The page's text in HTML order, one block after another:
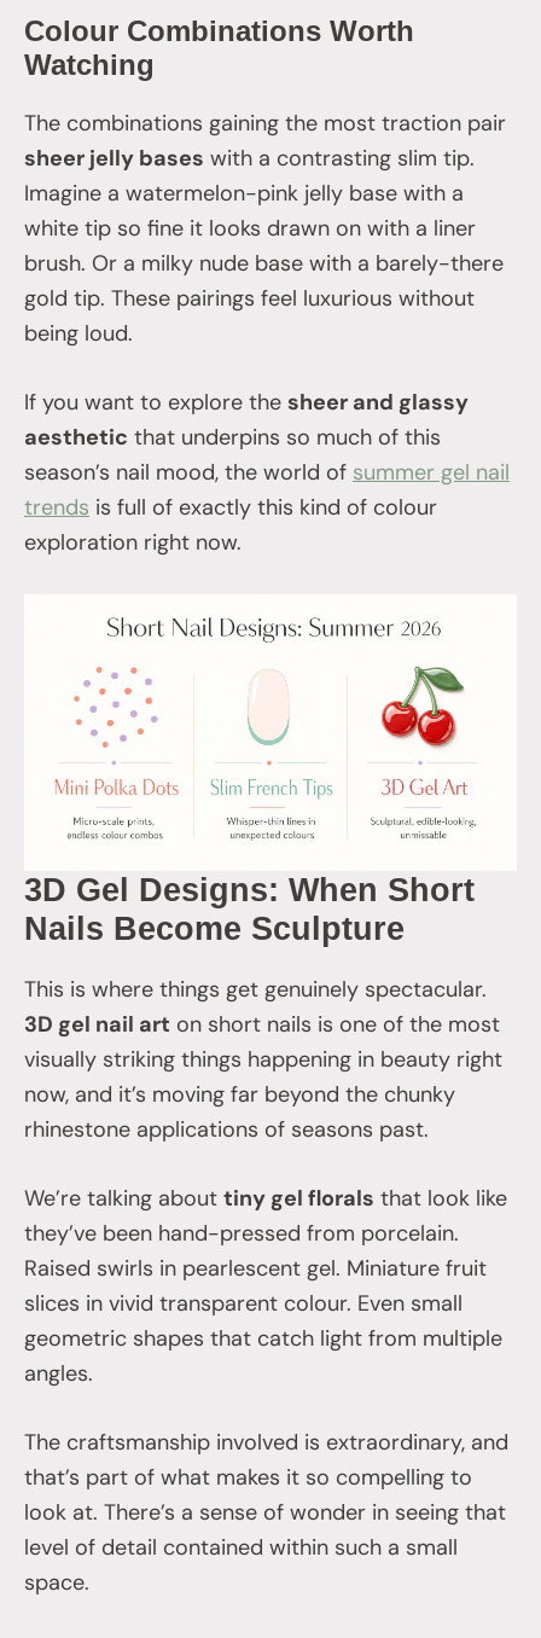
Colour Combinations Worth
Watching
The combinations gaining the most traction pair
sheer jelly bases with a contrasting slim tip.
Imagine a watermelon-pink jelly base with a
white tip so fine it looks drawn on with a liner
brush. Or a milky nude base with a barely-there
gold tip. These pairings feel luxurious without
being loud.
If you want to explore the sheer and glassy
aesthetic that underpins so much of this
season’s nail mood, the world of summer gel nail
trends is full of exactly this kind of colour
exploration right now.
3D Gel Designs: When Short
Nails Become Sculpture
This is where things get genuinely spectacular.
3D gel nail art on short nails is one of the most
visually striking things happening in beauty right
now, and it’s moving far beyond the chunky
rhinestone applications of seasons past.
We’re talking about tiny gel florals that look like
they’ve been hand-pressed from porcelain.
Raised swirls in pearlescent gel. Miniature fruit
slices in vivid transparent colour. Even small
geometric shapes that catch light from multiple
angles.
The craftsmanship involved is extraordinary, and
that’s part of what makes it so compelling to
look at. There’s a sense of wonder in seeing that
level of detail contained within such a small
space.